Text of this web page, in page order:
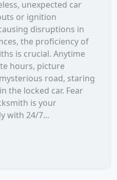
unexpected car
or ignition
disruptions in
the proficiency of
is crucial. Anytime
hours, picture
road, staring
the locked car. Fear
is your
with 24/7...